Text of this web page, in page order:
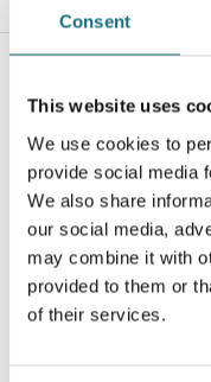
Consent
This website uses
We use cookies to
provide social media
We also share
our social media,
may combine it with
provided to them or
of their services.
Downlight, eco-DL,
2320-